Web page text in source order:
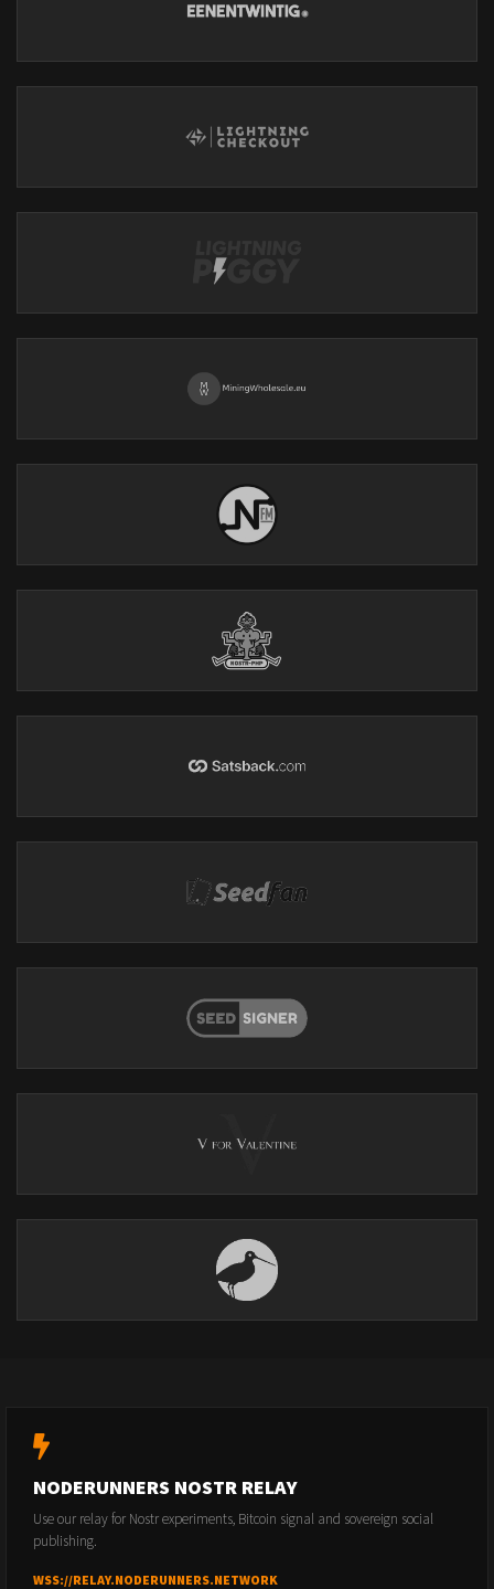
NODERUNNERS NOSTR RELAY
Use our relay for Nostr experiments, Bitcoin signal and sovereign social
publishing.
WSS://RELAY.NODERUNNERS.NETWORK